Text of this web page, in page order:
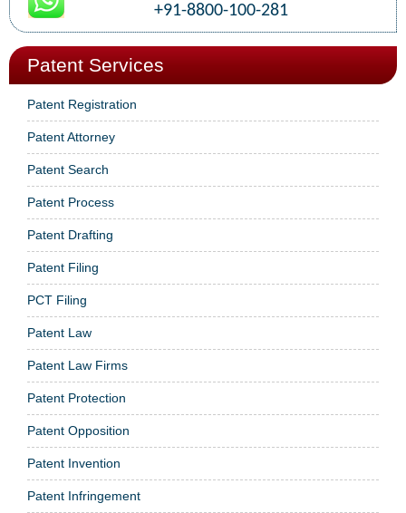
+91-8800-100-281
Patent Services
Patent Registration
Patent Attorney
Patent Search
Patent Process
Patent Drafting
Patent Filing
PCT Filing
Patent Law
Patent Law Firms
Patent Protection
Patent Opposition
Patent Invention
Patent Infringement